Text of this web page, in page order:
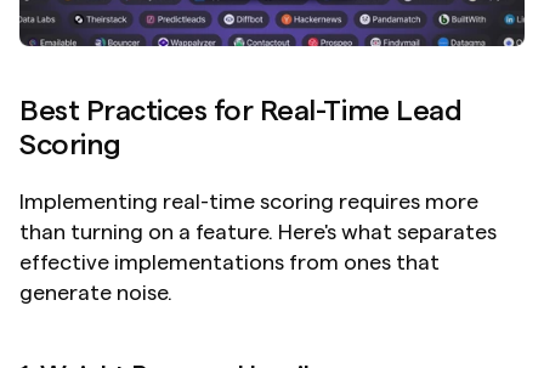
Best Practices for Real-Time Lead
Scoring
Implementing real-time scoring requires more
than turning on a feature. Here's what separates
effective implementations from ones that
generate noise.